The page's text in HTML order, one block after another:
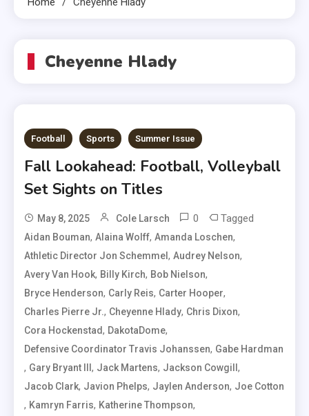
Cheyenne Hlady
Football Sports Summer Issue
Fall Lookahead: Football, Volleyball
Set Sights on Titles
May 8, 2025 Cole Larsch 0 Tagged
Aidan Bouman,Alaina Wolff,Amanda Loschen,
Athletic Director Jon Schemmel,Audrey Nelson,
Avery Van Hook, Billy Kirch, Bob Nielson,
Bryce Henderson, Carly Reis, Carter Hooper,
Charles Pierre Jr., Cheyenne Hlady, Chris Dixon,
Cora Hockenstad, DakotaDome,
Defensive Coordinator Travis Johanssen, Gabe Hardman
, Gary Bryant III, Jack Martens, Jackson Cowgill,
Jacob Clark, Javion Phelps, Jaylen Anderson, Joe Cotton
, Kamryn Farris, Katherine Thompson,